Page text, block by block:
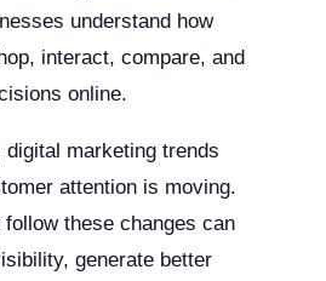
understand how
interact, compare, and
online.
marketing trends
attention is moving.
these changes can
generate better